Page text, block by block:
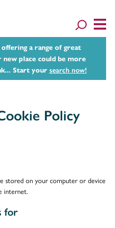
a range of great
new place could be more
Start your search now!
Policy
stored on your computer or device
internet.
for